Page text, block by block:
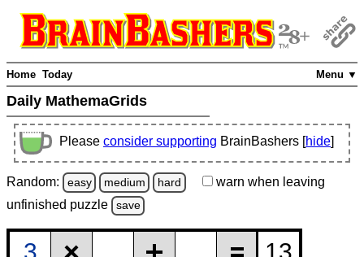
Menu ▼
Home Today
Daily MathemaGrids
Please consider supporting BrainBashers [hide]
Random: easy medium hard warn when leaving
unfinished puzzle save